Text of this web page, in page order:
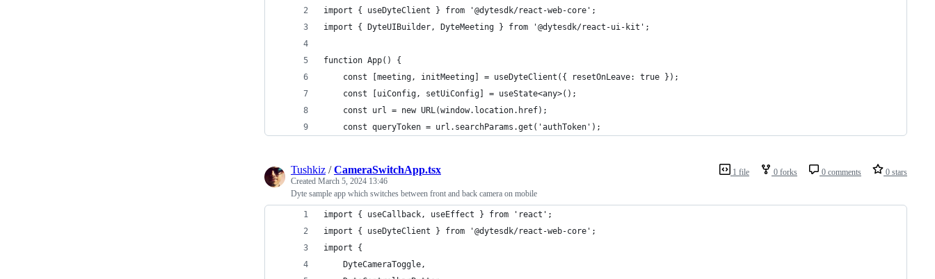
import { useDyteClient } from '@dytesdk/react-web-core';
import { DyteUIBuilder, DyteMeeting } from '@dytesdk/react-ui-kit';
function App() {
	const [meeting, initMeeting] = useDyteClient({ resetOnLeave: true });
	const [uiConfig, setUiConfig] = useState<any>();
	const url = new URL(window.location.href);
	const queryToken = url.searchParams.get('authToken');
1 file 0 forks 0 comments 0 stars
Tushkiz /CameraSwitchApp.tsx
Created March 5, 2024 13:46
Dyte sample app which switches between front and back camera on mobile
import { useCallback, useEffect } from 'react';
import { useDyteClient } from '@dytesdk/react-web-core';
import {
	DyteCameraToggle,